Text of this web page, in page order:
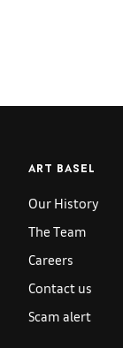
ART BASEL
Our History
The Team
Careers
Contact us
Scam alert